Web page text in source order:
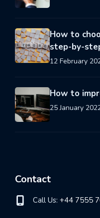
How to
step-by-
12 February
How to
25 January
Contact
Call Us: +44 7555